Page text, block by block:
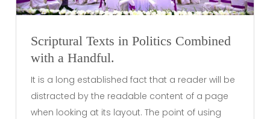
Scriptural Texts in Politics Combined
with a Handful.
It is a long established fact that a reader will be
distracted by the readable content of a page
when looking at its layout. The point of using